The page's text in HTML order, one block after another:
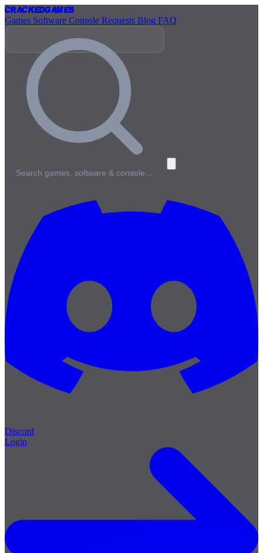
CrackedGames
Games Software Console Requests Blog FAQ
Search games, software & console…
Discord
Login